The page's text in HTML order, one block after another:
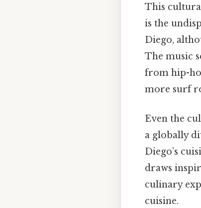
This
is the
Diego,
The music
from hip-
more surf
Even the
a globally
Diego’s
draws
culinary
cuisine.